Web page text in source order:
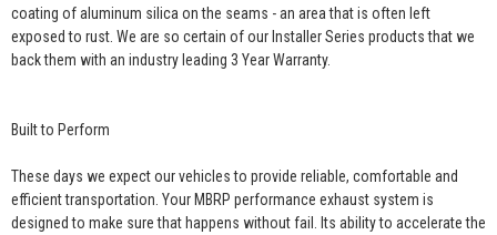
coating of aluminum silica on the seams - an area that is often left
exposed to rust. We are so certain of our Installer Series products that we
back them with an industry leading 3 Year Warranty.
Built to Perform
These days we expect our vehicles to provide reliable, comfortable and
efficient transportation. Your MBRP performance exhaust system is
designed to make sure that happens without fail. Its ability to accelerate the